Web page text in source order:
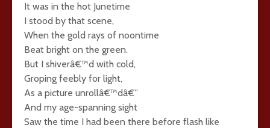
It was in the hot Junetime
I stood by that scene,
When the gold rays of noontime
Beat bright on the green.
But I shiverâ€™d with cold,
Groping feebly for light,
As a picture unrollâ€™dâ€”
And my age-spanning sight
Saw the time I had been there before flash like